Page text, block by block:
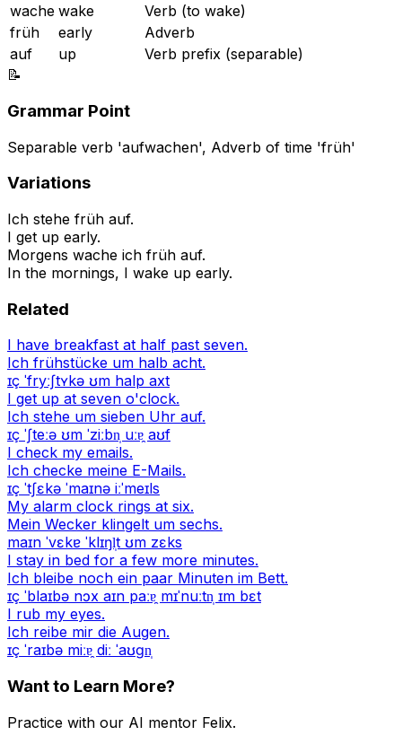
wache wake
Verb (to wake)
früh
early
Adverb
auf
up
Verb prefix (separable)
📝
Grammar Point
Separable verb 'aufwachen', Adverb of time 'früh'
Variations
Ich stehe früh auf.
I get up early.
Morgens wache ich früh auf.
In the mornings, I wake up early.
Related
I have breakfast at half past seven.
Ich frühstücke um halb acht.
ɪç ˈfryːʃtʏkə ʊm halp axt
I get up at seven o'clock.
Ich stehe um sieben Uhr auf.
ɪç ˈʃteːə ʊm ˈziːbn̩ uːɐ̯ aʊf
I check my emails.
Ich checke meine E-Mails.
ɪç ˈtʃɛkə ˈmaɪnə iːˈmeɪls
My alarm clock rings at six.
Mein Wecker klingelt um sechs.
maɪn ˈvɛkɐ ˈklɪŋl̩t ʊm zɛks
I stay in bed for a few more minutes.
Ich bleibe noch ein paar Minuten im Bett.
ɪç ˈblaɪbə nɔx aɪn paːɐ̯ mɪˈnuːtn̩ ɪm bɛt
I rub my eyes.
Ich reibe mir die Augen.
ɪç ˈraɪbə miːɐ̯ diː ˈaʊɡn̩
Want to Learn More?
Practice with our AI mentor Felix.